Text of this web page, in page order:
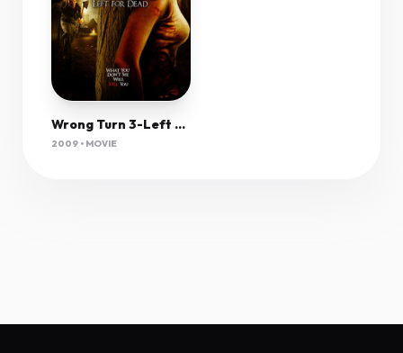
Wrong Turn 3-Left For Dead (2009) 1080P Bluray X265 Hevc 10Bit Aac 5 1 Msubs-Tigole
2009 • MOVIE